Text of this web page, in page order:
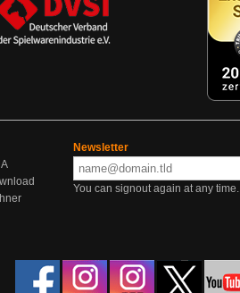
Newsletter
You can signout again at any time.